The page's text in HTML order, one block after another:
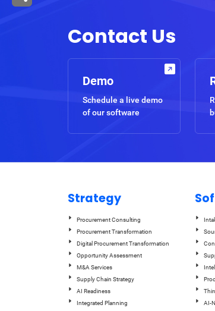
Contact Us
Demo
Schedule a live demo
of our software
Strategy
Procurement Consulting
Procurement Transformation
Digital Procurement Transformation
Opportunity Assessment
M&A Services
Supply Chain Strategy
AI Readiness
Integrated Planning
AI-